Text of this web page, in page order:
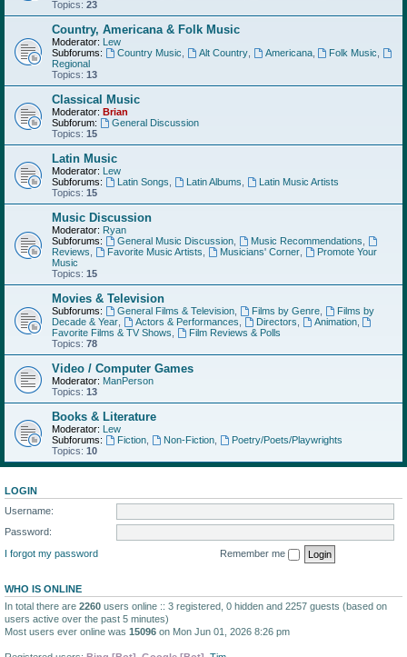
Topics: 23
Country, Americana & Folk Music
Moderator: Lew
Subforums:
Country Music Alt Country, Americana, Folk Music
Regional
Topics: 13
Classical Music
Moderator: Brian
Subforum:
General Discussion
Topics: 15
Latin Music
Moderator: Lew
Subforums:
Latin Songs Latin Albums
Latin Music Artists
Topics: 15
Music Discussion
Moderator: Ryan
Subforums:
General Music Discussion, Music Recommendations
Reviews
Favorite Music Artists Musicians' Corner,
Promote Your
Music
Topics: 15
Movies & Television
Subforums: General Films & Television, Films by Genre,
Films by
Decade & Year
Actors & Performances Directors Animation,
Favorite Films & TV Shows
Film Reviews & Polls
Topics: 78
Video / Computer Games
Moderator: ManPerson
Topics: 13
Books & Literature
Moderator: Lew
Subforums:
Fiction, Non-Fiction,
Poetry/Poets/Playwrights
Topics: 10
LOGIN
Username:
Password:
I forgot my password
Remember me
WHO IS ONLINE
In total there are 2260 users online :: 3 registered, 0 hidden and 2257 guests (based on
users active over the past 5 minutes)
Most users ever online was 15096 on Mon Jun 01, 2026 8:26 pm